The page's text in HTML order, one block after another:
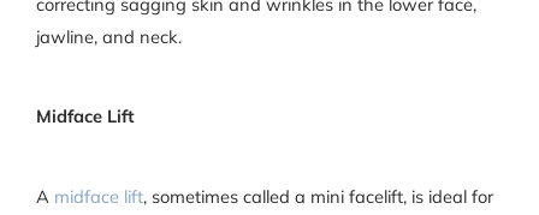
jawline, and neck.
Midface Lift
A midface lift, sometimes called a mini facelift, is ideal for